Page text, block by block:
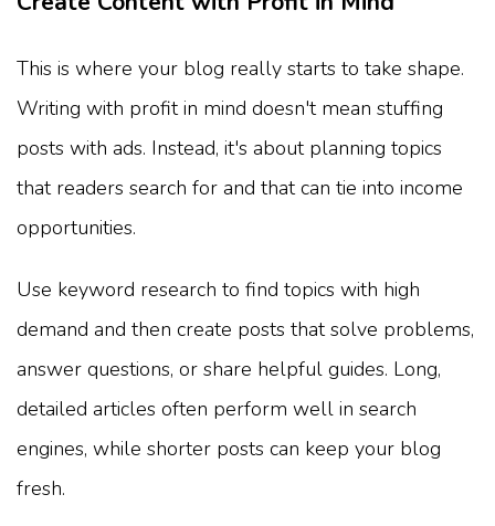
This is where your blog really starts to take shape.
Writing with profit in mind doesn't mean stuffing
posts with ads. Instead, it's about planning topics
that readers search for and that can tie into income
opportunities.
Use keyword research to find topics with high
demand and then create posts that solve problems,
answer questions, or share helpful guides. Long,
detailed articles often perform well in search
engines, while shorter posts can keep your blog
fresh.